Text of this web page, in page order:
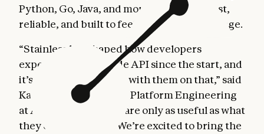
Python, Go, Java, and more. Each one is fast,
reliable, and built to feel native in its language.
“Stainless has shaped how developers
experience the Claude API since the start, and
it’s been great to work with them on that,” said
Katelyn Lesse, Head of Platform Engineering
at Anthropic. “Agents are only as useful as what
they can connect to. We’re excited to bring the